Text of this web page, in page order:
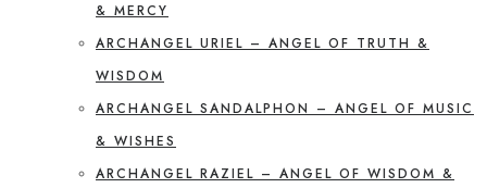
& MERCY
ARCHANGEL URIEL – ANGEL OF TRUTH &
WISDOM
ARCHANGEL SANDALPHON – ANGEL OF MUSIC
& WISHES
ARCHANGEL RAZIEL – ANGEL OF WISDOM &